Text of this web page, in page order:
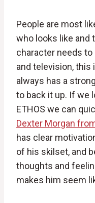
People are most
who looks like and
character needs
and television, this
always has a
to back it up. If we
ETHOS we can
Dexter Morgan
has clear
of his skilset, and
thoughts and
makes him seem